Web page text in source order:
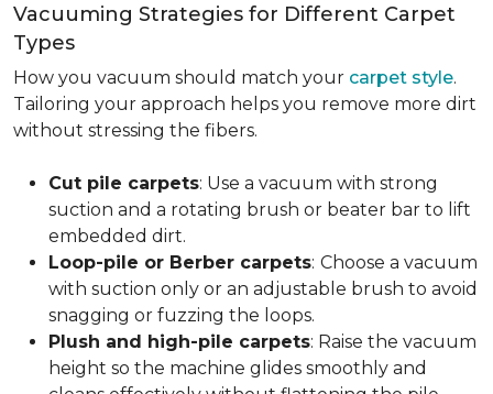
Vacuuming Strategies for Different Carpet
Types
How you vacuum should match your carpet style.
Tailoring your approach helps you remove more dirt
without stressing the fibers.
Cut pile carpets: Use a vacuum with strong
suction and a rotating brush or beater bar to lift
embedded dirt.
Loop-pile or Berber carpets: Choose a vacuum
with suction only or an adjustable brush to avoid
snagging or fuzzing the loops.
Plush and high-pile carpets: Raise the vacuum
height so the machine glides smoothly and